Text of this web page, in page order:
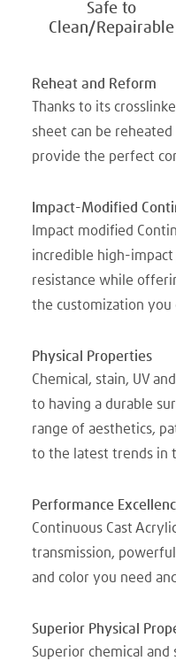
Safe to
Clean/Repairable
Reheat and Reform
Thanks to its
sheet can be
provide the perfect
Impact-Modified
Impact modified
incredible high-
resistance while
the customization you
Physical Properties
Chemical, stain, UV
to having a durable
range of aesthetics,
to the latest trends in
Performance
Continuous Cast
transmission,
and color you need
Superior Physical
Superior chemical and